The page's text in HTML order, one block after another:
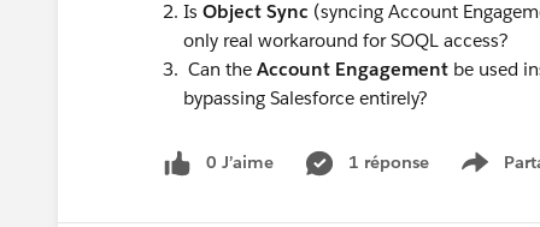
Another possible idea would be to
executed in MCAE and associate it to
be auto-populated on a custom field
reaches a certain stage on the Task.
field to make this more accurate as
Is Object Sync (syncing Account
only real workaround for SOQL access?
Can the Account Engagement be used
bypassing Salesforce entirely?
0 J’aime 1 réponse
Show